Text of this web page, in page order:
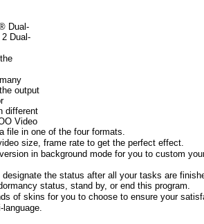
Dual-
Dual-
output
different
Video
file in one of the four formats.
size, frame rate to get the perfect effect.
in background mode for you to custom
the status after all your tasks are
status, stand by, or end this program.
of skins for you to choose to ensure your
language.